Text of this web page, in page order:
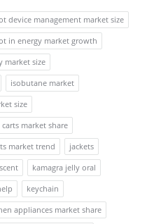
device management market size
in energy market growth
market size
isobutane market
size
market share
market trend
jackets
kamagra jelly oral
keychain
appliances market share